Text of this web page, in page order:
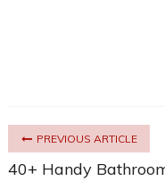
PREVIOUS ARTICLE
40+ Handy